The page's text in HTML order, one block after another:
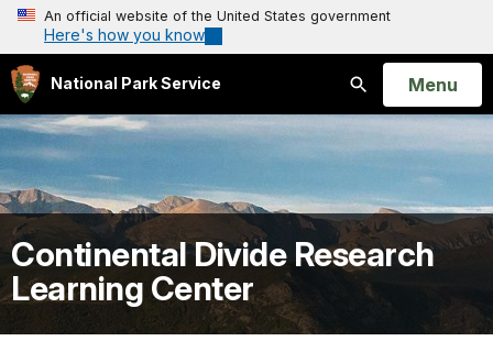
An official website of the United States government
Here's how you know
National Park Service
Search
Open
Menu
Continental Divide Research
Learning Center